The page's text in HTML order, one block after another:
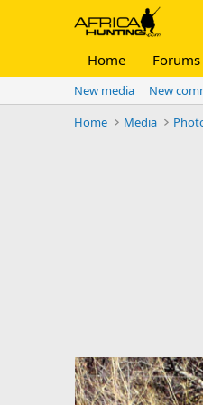
Home Forums
New media New
Home
Media